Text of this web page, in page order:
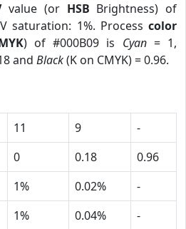
value (or HSB Brightness) of
saturation: 1%. Process color
) of #000B09 is Cyan= 1,
and Black(K on CMYK) = 0.96.
11 9
-
0 0.18
0.96
1% 0.02%
-
1% 0.04%
-